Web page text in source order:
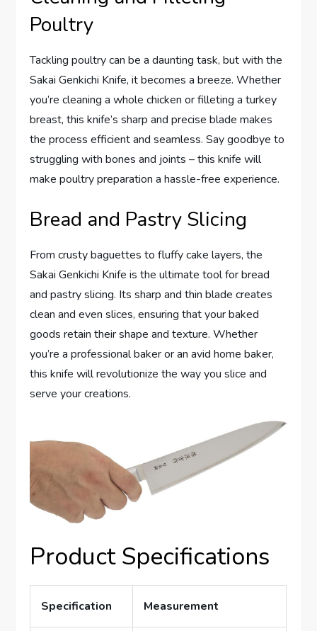
Poultry
Tackling poultry can be a daunting task, but with the
Sakai Genkichi Knife, it becomes a breeze. Whether
you’re cleaning a whole chicken or filleting a turkey
breast, this knife’s sharp and precise blade makes
the process efficient and seamless. Say goodbye to
struggling with bones and joints – this knife will
make poultry preparation a hassle-free experience.
Bread and Pastry Slicing
From crusty baguettes to fluffy cake layers, the
Sakai Genkichi Knife is the ultimate tool for bread
and pastry slicing. Its sharp and thin blade creates
clean and even slices, ensuring that your baked
goods retain their shape and texture. Whether
you’re a professional baker or an avid home baker,
this knife will revolutionize the way you slice and
serve your creations.
Product Specifications
Specification Measurement